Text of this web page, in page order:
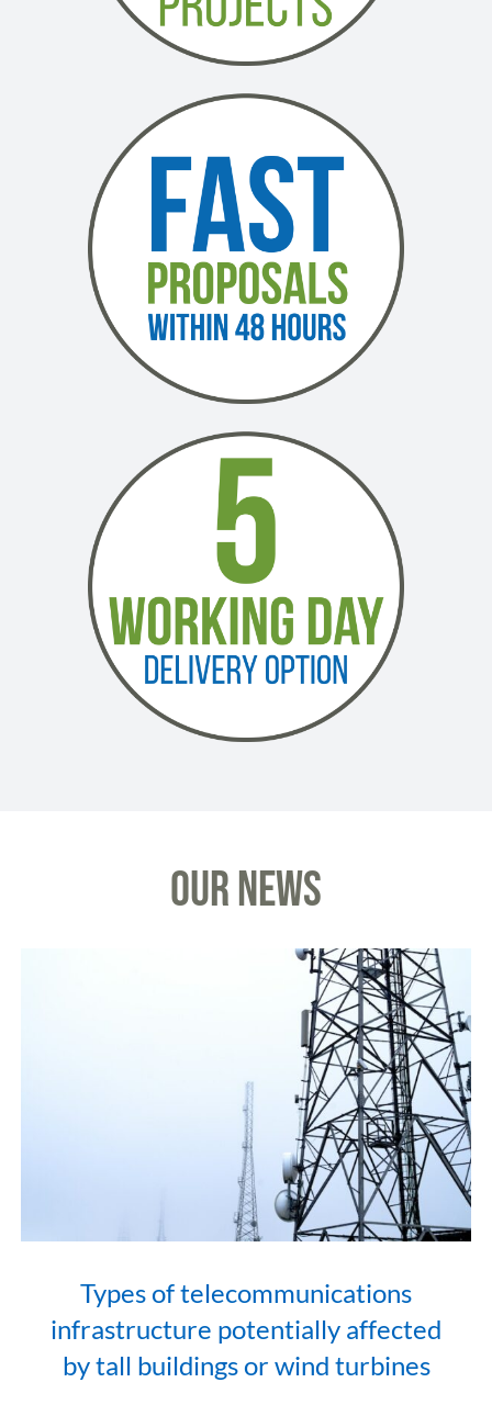
OUR NEWS
Types of telecommunications
infrastructure potentially affected
by tall buildings or wind turbines